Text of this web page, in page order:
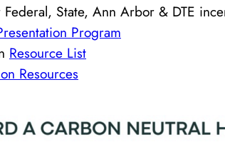
State, Ann Arbor & DTE
Program
Resource List
Resources